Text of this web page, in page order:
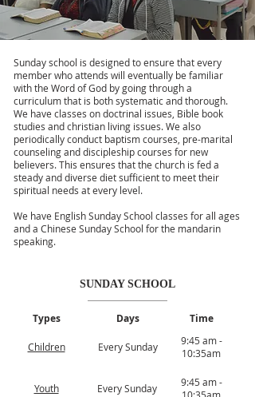
Sunday school is designed to ensure that every
member who attends will eventually be familiar
with the Word of God by going through a
curriculum that is both systematic and thorough.
We have classes on doctrinal issues, Bible book
studies and christian living issues. We also
periodically conduct baptism courses, pre-marital
counseling and discipleship courses for new
believers. This ensures that the church is fed a
steady and diverse diet sufficient to meet their
spiritual needs at every level.
We have English Sunday School classes for all ages
and a Chinese Sunday School for the mandarin
speaking.
SUNDAY SCHOOL
Types
Children
Youth
Days
Every Sunday
Time
9:45 am -
10:35am
Every Sunday
9:45 am -